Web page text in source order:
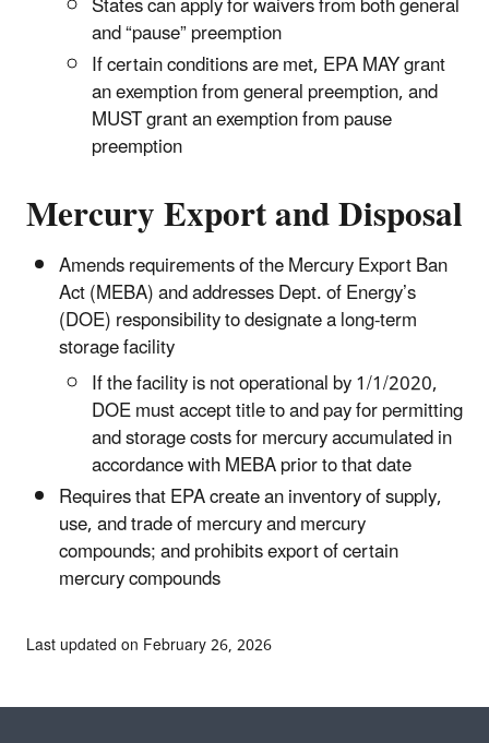
and “pause” preemption
If certain conditions are met, EPA MAY grant
an exemption from general preemption, and
MUST grant an exemption from pause
preemption
Mercury Export and Disposal
Amends requirements of the Mercury Export Ban
Act (MEBA) and addresses Dept. of Energy’s
(DOE) responsibility to designate a long-term
storage facility
If the facility is not operational by 1/1/2020,
DOE must accept title to and pay for permitting
and storage costs for mercury accumulated in
accordance with MEBA prior to that date
Requires that EPA create an inventory of supply,
use, and trade of mercury and mercury
compounds; and prohibits export of certain
mercury compounds
Last updated on February 26, 2026